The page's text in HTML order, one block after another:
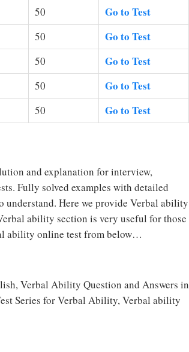
50 Go to Test
50 Go to Test
50 Go to Test
50 Go to Test
50 Go to Test
and explanation for interview,
Fully solved examples with detailed
understand. Here we provide Verbal ability
ability section is very useful for those
ability online test from below…
Verbal Ability Question and Answers in
Series for Verbal Ability, Verbal ability